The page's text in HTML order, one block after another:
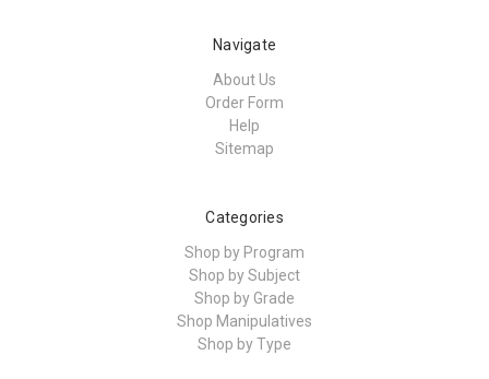
Navigate
About Us
Order Form
Help
Sitemap
Categories
Shop by Program
Shop by Subject
Shop by Grade
Shop Manipulatives
Shop by Type